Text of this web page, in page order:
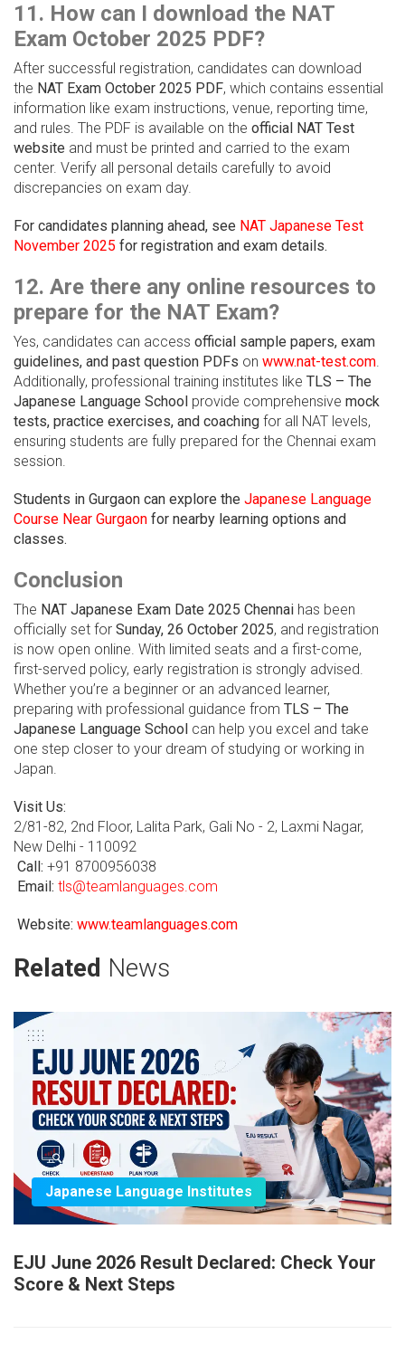
11. How can I download the NAT
Exam October 2025 PDF?
After successful registration, candidates can download
the NAT Exam October 2025 PDF, which contains essential
information like exam instructions, venue, reporting time,
and rules. The PDF is available on the official NAT Test
website and must be printed and carried to the exam
center. Verify all personal details carefully to avoid
discrepancies on exam day.
For candidates planning ahead, see NAT Japanese Test
November 2025 for registration and exam details.
12. Are there any online resources to
prepare for the NAT Exam?
Yes, candidates can access official sample papers, exam
guidelines, and past question PDFs on www.nat-test.com.
Additionally, professional training institutes like TLS – The
Japanese Language School provide comprehensive mock
tests, practice exercises, and coaching for all NAT levels,
ensuring students are fully prepared for the Chennai exam
session.
Students in Gurgaon can explore the Japanese Language
Course Near Gurgaon for nearby learning options and
classes.
Conclusion
The NAT Japanese Exam Date 2025 Chennai has been
officially set for Sunday, 26 October 2025, and registration
is now open online. With limited seats and a first-come,
first-served policy, early registration is strongly advised.
Whether you’re a beginner or an advanced learner,
preparing with professional guidance from TLS – The
Japanese Language School can help you excel and take
one step closer to your dream of studying or working in
Japan.
Visit Us:
2/81-82, 2nd Floor, Lalita Park, Gali No - 2, Laxmi Nagar,
New Delhi - 110092
Call: +91 8700956038
Email: tls@teamlanguages.com
Website: www.teamlanguages.com
Related News
Japanese Language Institutes
EJU June 2026 Result Declared: Check Your
Score & Next Steps